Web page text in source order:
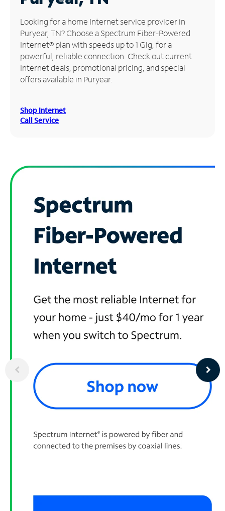
Manage
Account
Find
Store
Looking for a home Internet service provider in
Puryear, TN? Choose a Spectrum Fiber-Powered
Internet® plan with speeds up to 1 Gig, for a
powerful, reliable connection. Check out current
Internet deals, promotional pricing, and special
offers available in Puryear.
Shop Internet
Call Service